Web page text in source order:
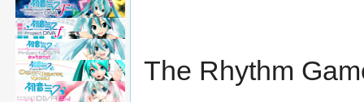
The Rhythm